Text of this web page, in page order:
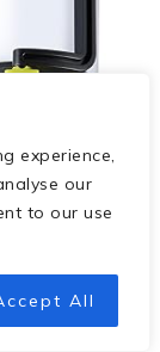
experience,
our
to our use
All